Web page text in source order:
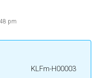
pm
KLFm-H00003